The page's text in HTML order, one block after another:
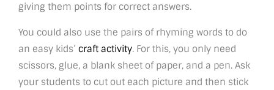
giving them points for correct answers.
You could also use the pairs of rhyming words to do
an easy kids’ craft activity. For this, you only need
scissors, glue, a blank sheet of paper, and a pen. Ask
your students to cut out each picture and then stick